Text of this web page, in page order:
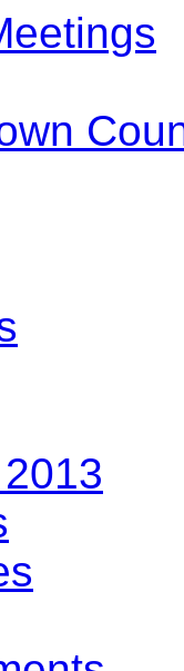
14:00
14:00
14:0010:00
17:00
17:00
14:00
17:00
14:00
14:00
10:00
10:00
10:30